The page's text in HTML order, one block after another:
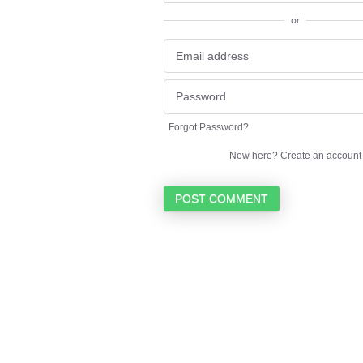
or
Forgot Password?
New here? Create an account
POST COMMENT